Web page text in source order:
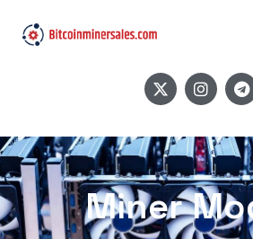
Miner